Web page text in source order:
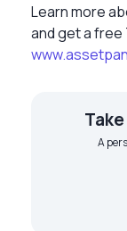
Learn more
and get a free
A